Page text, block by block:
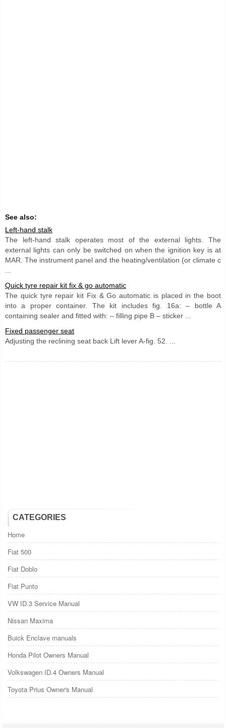
See also:
Left-hand stalk
The left-hand stalk operates most of the external lights. The
external lights can only be switched on when the ignition key is at
MAR. The instrument panel and the heating/ventilation (or climate c
Quick tyre repair kit fix & go automatic
The quick tyre repair kit Fix & Go automatic is placed in the boot
into a proper container. The kit includes fig. 16a: – bottle A
containing sealer and fitted with: – filling pipe B – sticker ...
Fixed passenger seat
Adjusting the reclining seat back Lift lever A-fig. 52. ...
CATEGORIES
Home
Fiat 500
Fiat Doblo
Fiat Punto
VW ID.3 Service Manual
Nissan Maxima
Buick Enclave manuals
Honda Pilot Owners Manual
Volkswagen ID.4 Owners Manual
Toyota Prius Owner's Manual